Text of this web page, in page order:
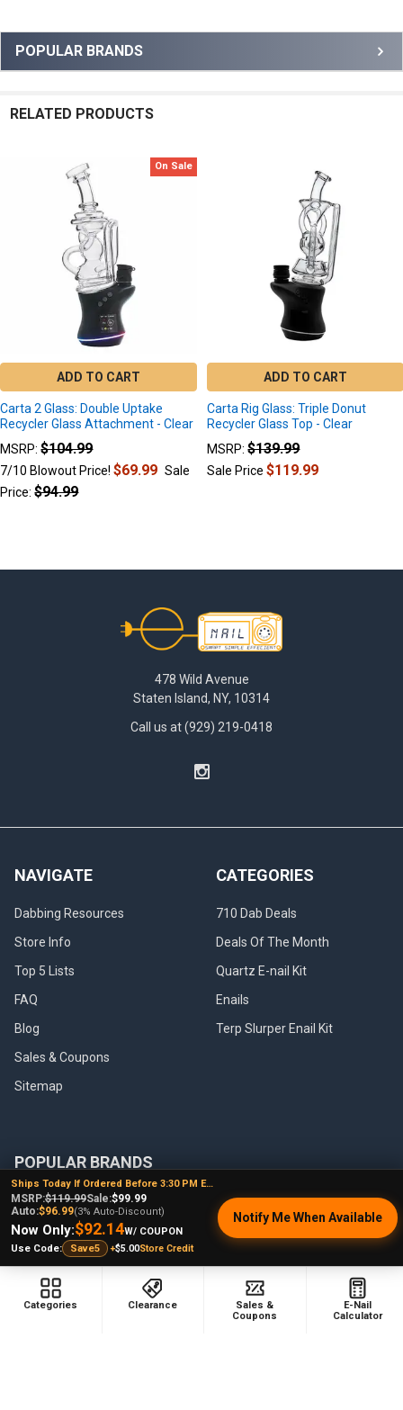
Sidebar
POPULAR BRANDS
RELATED PRODUCTS
Products
On Sale
ADD TO CART
Carta 2 Glass: Double Uptake
Recycler Glass Attachment - Clear
MSRP: $104.99
7/10 Blowout Price!$69.99 Sale
Price: $94.99
ADD TO CART
Carta Rig Glass: Triple Donut
Recycler Glass Top - Clear
MSRP: $139.99
Sale Price$119.99
478 Wild Avenue
Staten Island, NY, 10314
Call us at (929) 219-0418
NAVIGATE
Dabbing Resources
Store Info
Top 5 Lists
FAQ
Blog
Sales & Coupons
Sitemap
CATEGORIES
710 Dab Deals
Deals Of The Month
Quartz E-nail Kit
Enails
Terp Slurper Enail Kit
POPULAR BRANDS
VapeBrat
Lookah
Puffco
Galaxy Enails
Focus V
High Five
View All
Ships Today If Ordered Before 3:30 PM EST
MSRP:$119.99Sale:$99.99
Auto:$96.99(3% Auto-Discount)
Now Only:$92.14W/ COUPON
Use Code:
Save5 +$5.00Store Credit
Notify Me When Available
Categories Clearance
Sales &
Coupons
E-Nail
Calculator